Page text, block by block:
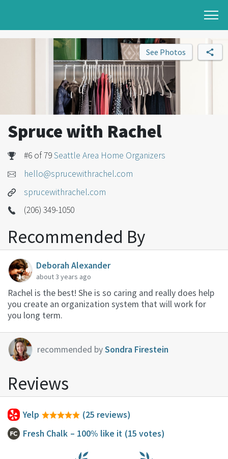
See Photos
Spruce with Rachel
#6 of 79Seattle Area Home Organizers
hello@sprucewithrachel.com
sprucewithrachel.com
(206) 349-1050
Recommended By
Deborah Alexander
about 3 years ago
Rachel is the best! She is so caring and really does help
you create an organization system that will work for
you long term.
recommended bySondra Firestein
Reviews
Yelp
(25 reviews)
Fresh Chalk – 100% like it (15 votes)